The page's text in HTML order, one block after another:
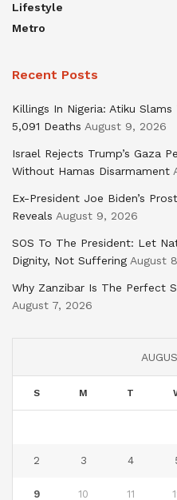
Lifestyle
Metro
Recent Posts
Killings In Nigeria: Atiku
5,091 Deaths August 9, 2026
Israel Rejects Trump’s Gaza
Without Hamas Disarmament
Ex-President Joe Biden’s
Reveals August 9, 2026
SOS To The President: Let
Dignity, Not Suffering August
Why Zanzibar Is The Perfect
August 7, 2026
S M T
2 3 4
9 10 11